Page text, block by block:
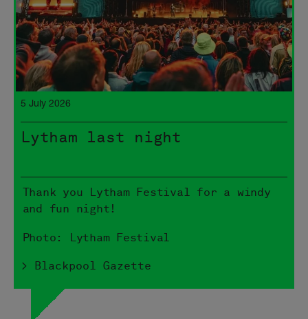
5 July 2026
Lytham last night
Thank you Lytham Festival for a windy
and fun night!
Photo: Lytham Festival
> Blackpool Gazette